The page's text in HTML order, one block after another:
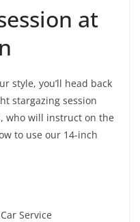
at
style, you’ll head back
stargazing session
who will instruct on the
to use our 14-inch
Service